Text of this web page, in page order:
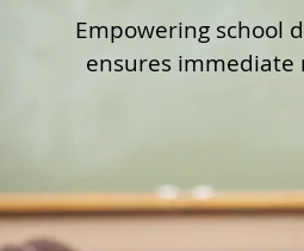
Empowering school
ensures